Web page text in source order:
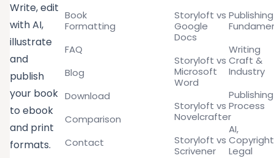
Write, edit
with AI,
illustrate
and
publish
your book
to ebook
and print
formats.
Book
Formatting
FAQ
Blog
Download
Comparison
Contact
Storyloft vs
Google
Docs
Storyloft vs
Microsoft
Word
Storyloft vs
Novelcrafter
Storyloft vs
Scrivener
Publishing
Writing
Craft &
Industry
Publishing
Process
AI,
Legal